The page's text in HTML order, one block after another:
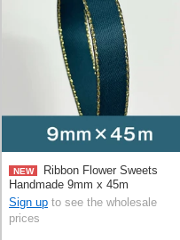
NEW
Ribbon Flower Sweets
Handmade 9mm x 45m
Sign up to see the wholesale
prices